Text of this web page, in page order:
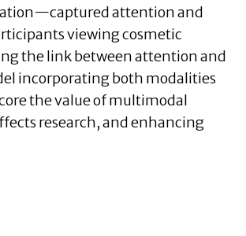
attention and
viewing cosmetic
the link between attention and
incorporating both modalities
the value of multimodal
research, and enhancing